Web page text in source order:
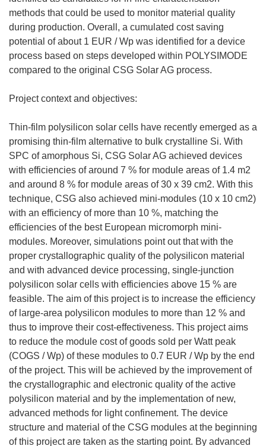
methods that could be used to monitor material quality
during production. Overall, a cumulated cost saving
potential of about 1 EUR / Wp was identified for a device
process based on steps developed within POLYSIMODE
compared to the original CSG Solar AG process.
Project context and objectives:
Thin-film polysilicon solar cells have recently emerged as a
promising thin-film alternative to bulk crystalline Si. With
SPC of amorphous Si, CSG Solar AG achieved devices
with efficiencies of around 7 % for module areas of 1.4 m2
and around 8 % for module areas of 30 x 39 cm2. With this
technique, CSG also achieved mini-modules (10 x 10 cm2)
with an efficiency of more than 10 %, matching the
efficiencies of the best European micromorph mini-
modules. Moreover, simulations point out that with the
proper crystallographic quality of the polysilicon material
and with advanced device processing, single-junction
polysilicon solar cells with efficiencies above 15 % are
feasible. The aim of this project is to increase the efficiency
of large-area polysilicon modules to more than 12 % and
thus to improve their cost-effectiveness. This project aims
to reduce the module cost of goods sold per Watt peak
(COGS / Wp) of these modules to 0.7 EUR / Wp by the end
of the project. This will be achieved by the improvement of
the crystallographic and electronic quality of the active
polysilicon material and by the implementation of new,
advanced methods for light confinement. The device
structure and material of the CSG modules at the beginning
of this project are taken as the starting point. By advanced